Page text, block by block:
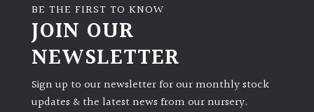
BE THE FIRST TO KNOW
JOIN OUR
NEWSLETTER
Sign up to our newsletter for our monthly stock
updates & the latest news from our nursery.